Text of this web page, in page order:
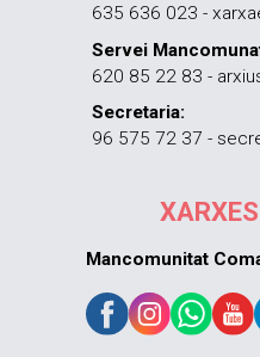
635 636 023 -
Servei
620 85 22 83 -
Secretaria:
96 575 72 37 -
Mancomunitat